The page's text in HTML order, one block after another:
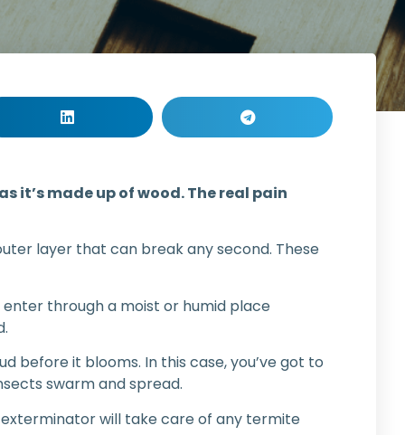
it’s made up of wood. The real pain
layer that can break any second. These
through a moist or humid place
before it blooms. In this case, you’ve got to
swarm and spread.
will take care of any termite